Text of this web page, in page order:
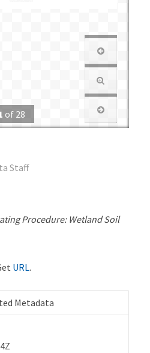
of 28
Staff
Procedure: Wetland Soil
URL.
Metadata